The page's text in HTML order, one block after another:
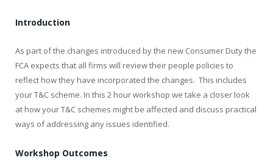
Introduction
As part of the changes introduced by the new Consumer Duty the
FCA expects that all firms will review their people policies to
reflect how they have incorporated the changes. This includes
your T&C scheme. In this 2 hour workshop we take a closer look
at how your T&C schemes might be affected and discuss practical
ways of addressing any issues identified.
Workshop Outcomes